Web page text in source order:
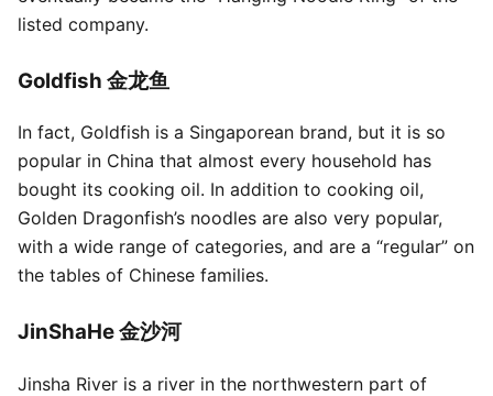
listed company.
Goldfish 金龙鱼
In fact, Goldfish is a Singaporean brand, but it is so
popular in China that almost every household has
bought its cooking oil. In addition to cooking oil,
Golden Dragonfish’s noodles are also very popular,
with a wide range of categories, and are a “regular” on
the tables of Chinese families.
JinShaHe 金沙河
Jinsha River is a river in the northwestern part of